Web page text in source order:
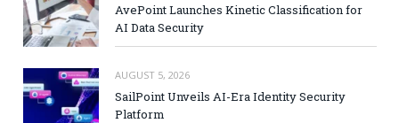
AvePoint Launches Kinetic Classification for
AI Data Security
AUGUST 5, 2026
SailPoint Unveils AI-Era Identity Security
Platform